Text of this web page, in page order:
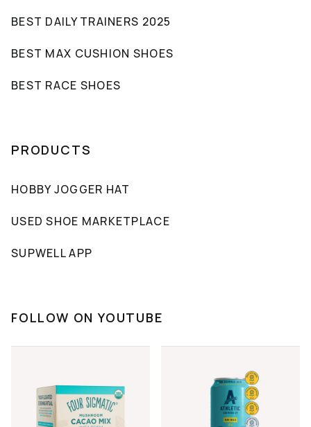
BEST DAILY TRAINERS 2025
BEST MAX CUSHION SHOES
BEST RACE SHOES
PRODUCTS
HOBBY JOGGER HAT
USED SHOE MARKETPLACE
SUPWELL APP
FOLLOW ON YOUTUBE